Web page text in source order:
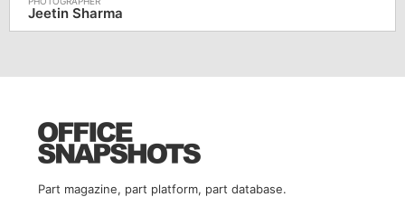
Jeetin Sharma
Part magazine, part platform, part database.